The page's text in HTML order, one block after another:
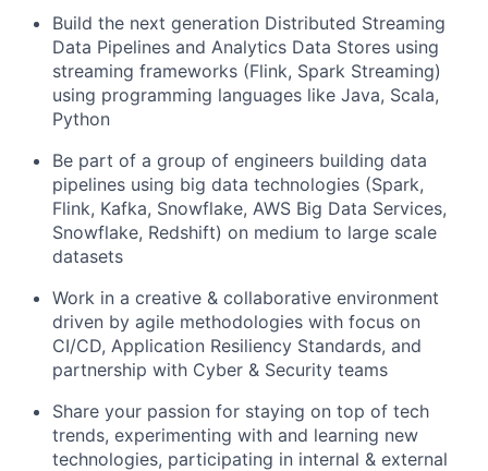
Build the next generation Distributed Streaming
Data Pipelines and Analytics Data Stores using
streaming frameworks (Flink, Spark Streaming)
using programming languages like Java, Scala,
Python
Be part of a group of engineers building data
pipelines using big data technologies (Spark,
Flink, Kafka, Snowflake, AWS Big Data Services,
Snowflake, Redshift) on medium to large scale
datasets
Work in a creative & collaborative environment
driven by agile methodologies with focus on
CI/CD, Application Resiliency Standards, and
partnership with Cyber & Security teams
Share your passion for staying on top of tech
trends, experimenting with and learning new
technologies, participating in internal & external